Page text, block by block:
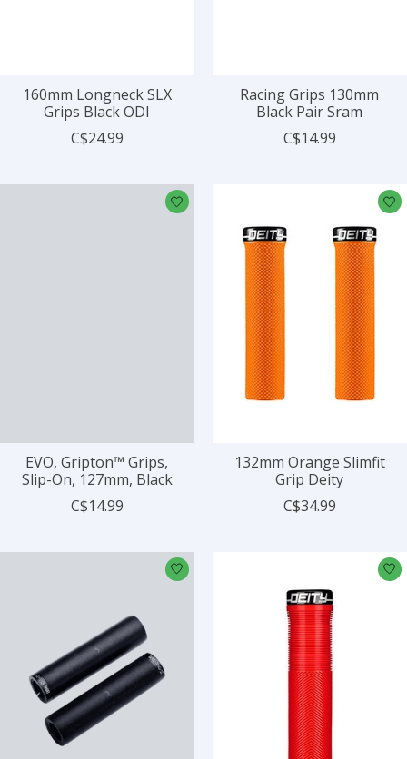
160mm Longneck SLX
Grips Black ODI
C$24.99
Racing Grips 130mm
Black Pair Sram
C$14.99
EVO, Gripton™ Grips,
Slip-On, 127mm, Black
C$14.99
132mm Orange Slimfit
Grip Deity
C$34.99